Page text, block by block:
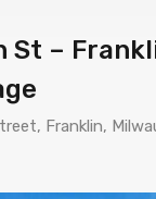
St –
Franklin,